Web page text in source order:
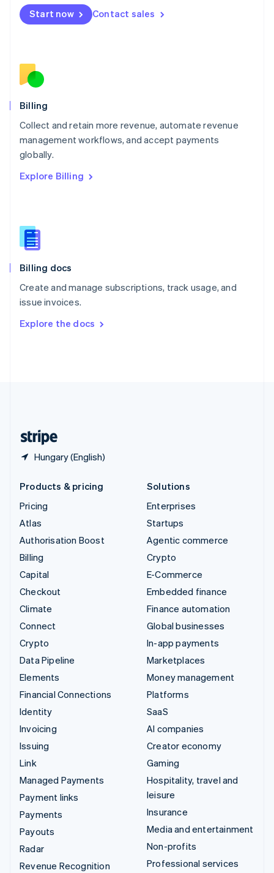
Start now Contact sales
Billing
Collect and retain more revenue, automate revenue
management workflows, and accept payments
globally.
Explore Billing
Billing docs
Create and manage subscriptions, track usage, and
issue invoices.
Explore the docs
Hungary (English)
English
Mexico
English
Norway
English
English
Portugal
Português
English
English
Slovenia
Spain
Sweden
SvenskaEnglish
DeutschFrançais Italiano
Products & pricing
Pricing
Atlas
Authorisation Boost
Billing
Capital
Checkout
Climate
Connect
Crypto
Data Pipeline
Elements
Financial Connections
Identity
Invoicing
Issuing
Link
Managed Payments
Payment links
Payments
Payouts
Radar
Revenue Recognition
Solutions
Enterprises
Startups
Agentic commerce
Crypto
E-Commerce
Embedded finance
Finance automation
Global businesses
In-app payments
Marketplaces
Money management
Platforms
SaaS
AI companies
Creator economy
Gaming
Hospitality, travel and
leisure
Insurance
Media and entertainment
Non-profits
Professional services